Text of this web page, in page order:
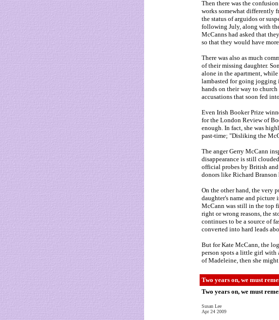
Then there was the
works somewhat differently
the status of arguidos or
following July, along with
McCanns had asked that
so that they would have
There was also as much
of their missing daughter.
alone in the apartment,
lambasted for going jogging
hands on their way to
accusations that soon fed
Even Irish Booker Prize
for the London Review of
enough. In fact, she was
past-time; "Disliking the
The anger Gerry McCann
disappearance is still
official probes by British
donors like Richard
On the other hand, the very
daughter's name and picture
McCann was still in the top
right or wrong reasons, the
continues to be a source of
converted into hard leads
But for Kate McCann, the
person spots a little girl with
of Madeleine, then she
Two years on, we must
Two years on, we must
Susan Lee
Apr 24 2009